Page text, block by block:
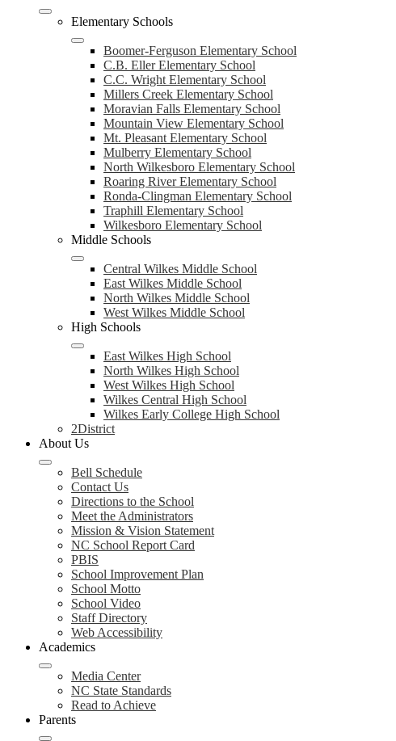
Elementary Schools
Boomer-Ferguson Elementary School
C.B. Eller Elementary School
C.C. Wright Elementary School
Millers Creek Elementary School
Moravian Falls Elementary School
Mountain View Elementary School
Mt. Pleasant Elementary School
Mulberry Elementary School
North Wilkesboro Elementary School
Roaring River Elementary School
Ronda-Clingman Elementary School
Traphill Elementary School
Wilkesboro Elementary School
Middle Schools
Central Wilkes Middle School
East Wilkes Middle School
North Wilkes Middle School
West Wilkes Middle School
High Schools
East Wilkes High School
North Wilkes High School
West Wilkes High School
Wilkes Central High School
Wilkes Early College High School
2District
About Us
Bell Schedule
Contact Us
Directions to the School
Meet the Administrators
Mission & Vision Statement
NC School Report Card
PBIS
School Improvement Plan
School Motto
School Video
Staff Directory
Web Accessibility
Academics
Media Center
NC State Standards
Read to Achieve
Parents